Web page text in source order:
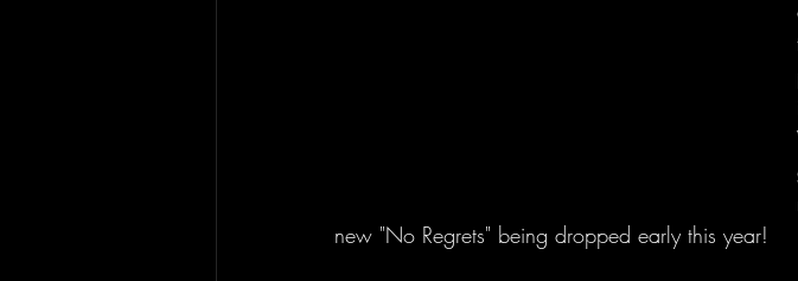
new "No Regrets" being dropped early this year!